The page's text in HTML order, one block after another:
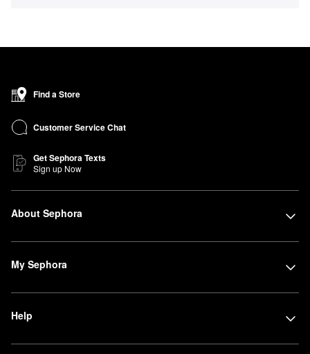
Find a Store
Customer Service Chat
Get Sephora Texts
Sign up Now
About Sephora
My Sephora
Help